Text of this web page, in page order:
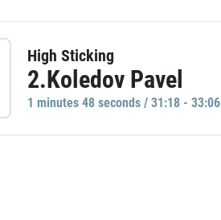
High Sticking
2.Koledov Pavel
1 minutes 48 seconds / 31:18 - 33:06